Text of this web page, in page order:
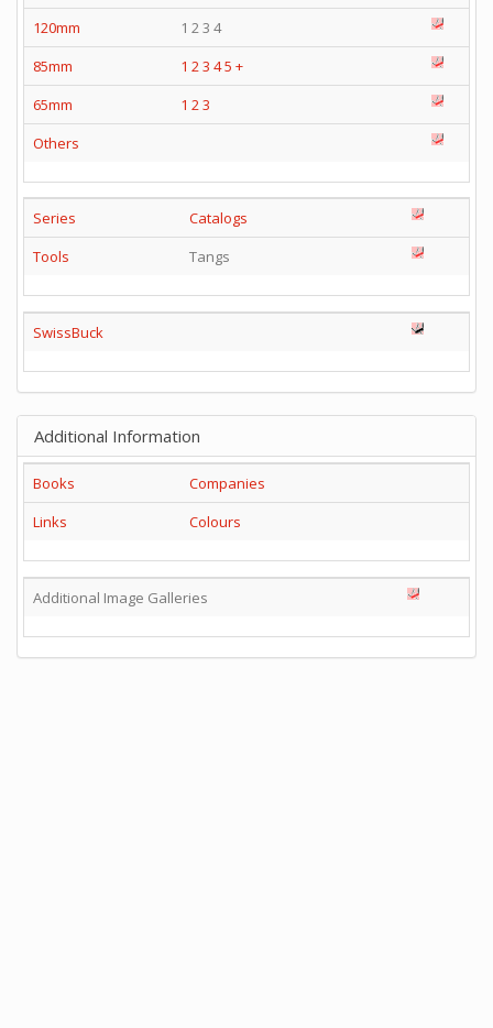
120mm
1 2 3 4
85mm
1 2 3 45 +
65mm
1 2 3
Others
Series
Catalogs
Tools
Tangs
SwissBuck
Additional Information
Books
Companies
Links
Colours
Additional Image Galleries